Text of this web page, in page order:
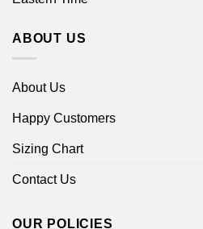
ABOUT US
About Us
Happy Customers
Sizing Chart
Contact Us
OUR POLICIES